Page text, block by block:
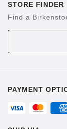
STORE FINDER
Find a
PAYMENT